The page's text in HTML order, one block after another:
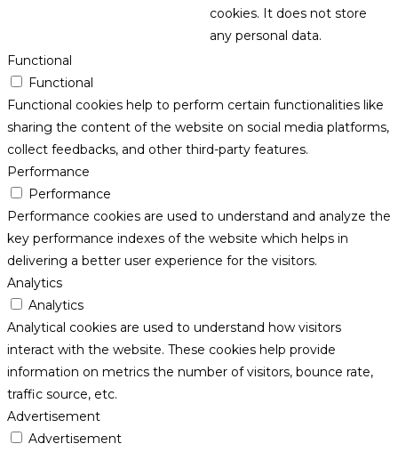
cookies. It does not store
any personal data.
Functional
Functional
Functional cookies help to perform certain functionalities like
sharing the content of the website on social media platforms,
collect feedbacks, and other third-party features.
Performance
Performance
Performance cookies are used to understand and analyze the
key performance indexes of the website which helps in
delivering a better user experience for the visitors.
Analytics
Analytics
Analytical cookies are used to understand how visitors
interact with the website. These cookies help provide
information on metrics the number of visitors, bounce rate,
traffic source, etc.
Advertisement
Advertisement